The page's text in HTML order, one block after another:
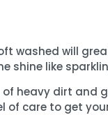
washed will
shine like
heavy dirt and
of care to get